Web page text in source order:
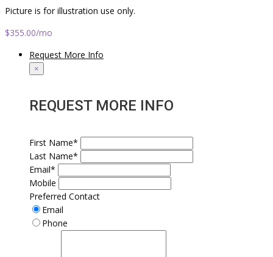
Picture is for illustration use only.
$355.00/mo
Request More Info
×
REQUEST MORE INFO
First Name*
Last Name*
Email*
Mobile
Preferred Contact
Email
Phone